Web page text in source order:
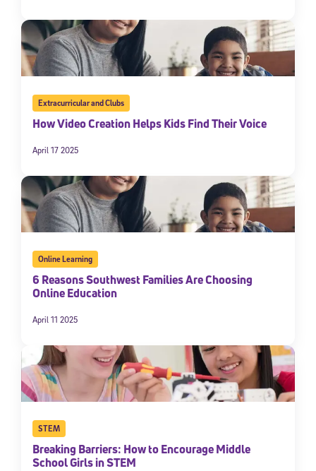
Extracurricular and Clubs
How Video Creation Helps Kids Find Their Voice
April 17 2025
Online Learning
6 Reasons Southwest Families Are Choosing
Online Education
April 11 2025
STEM
Breaking Barriers: How to Encourage Middle
School Girls in STEM